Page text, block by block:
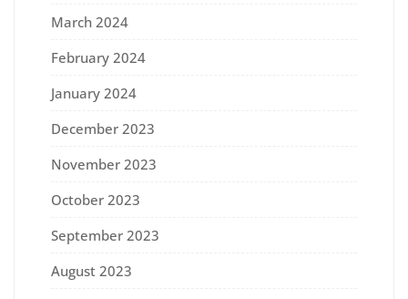
March 2024
February 2024
January 2024
December 2023
November 2023
October 2023
September 2023
August 2023